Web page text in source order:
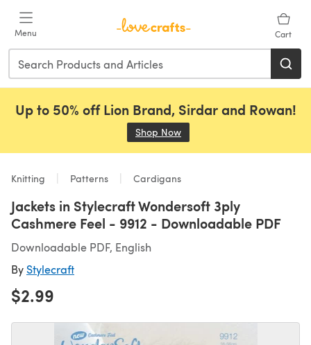
Menu Cart
Up to 50% off Lion Brand, Sirdar and Rowan!
Shop Now
Knitting Patterns Cardigans
Jackets in Stylecraft Wondersoft 3ply
Cashmere Feel - 9912 - Downloadable PDF
Downloadable PDF, English
By Stylecraft
$2.99